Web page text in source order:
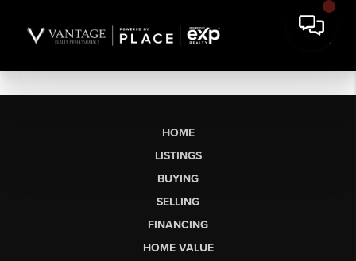
HOME
LISTINGS
BUYING
SELLING
FINANCING
HOME VALUE